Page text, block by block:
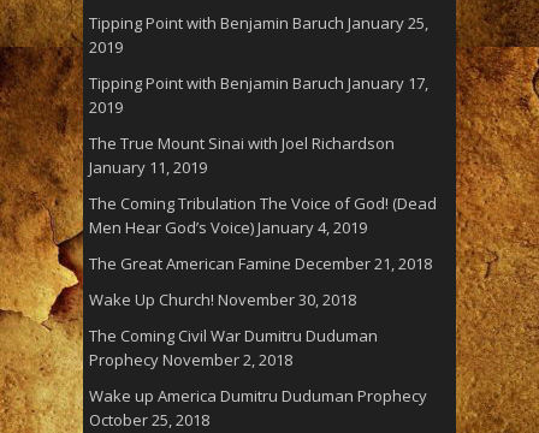
Tipping Point with Benjamin Baruch January 25,
2019
Tipping Point with Benjamin Baruch January 17,
2019
The True Mount Sinai with Joel Richardson
January 11, 2019
The Coming Tribulation The Voice of God! (Dead
Men Hear God’s Voice)January 4, 2019
The Great American Famine December 21, 2018
Wake Up Church! November 30, 2018
The Coming Civil War Dumitru Duduman
ProphecyNovember 2, 2018
Wake up America Dumitru Duduman Prophecy
October 25, 2018